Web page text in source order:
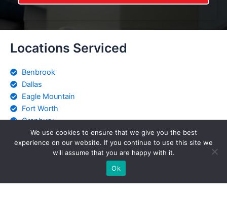
Locations Serviced
Benbrook
Dallas
Eagle Mountain
Fort Worth
Granbury
Keller
Saginaw
Stephenville
We use cookies to ensure that we give you the best
experience on our website. If you continue to use this site we
will assume that you are happy with it.
Ok